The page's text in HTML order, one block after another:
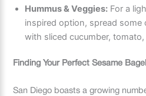
Hummus & Veggies: For a
inspired option, spread some
with sliced cucumber, tomato,
Finding Your Perfect Sesame
San Diego boasts a growing